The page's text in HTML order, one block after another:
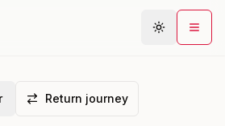
Return journey